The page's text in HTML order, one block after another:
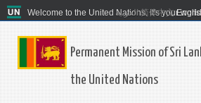
Welcome to the United Nations. It's your
العربية 简体中文
Permanent Mission of Sri
the United Nations